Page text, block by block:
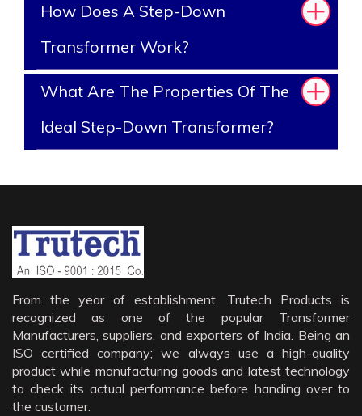
How Does A Step-Down
Transformer Work?
What Are The Properties Of The
Ideal Step-Down Transformer?
From the year of establishment, Trutech Products is
recognized as one of the popular Transformer
Manufacturers, suppliers, and exporters of India. Being an
ISO certified company; we always use a high-quality
product while manufacturing goods and latest technology
to check its actual performance before handing over to
the customer.